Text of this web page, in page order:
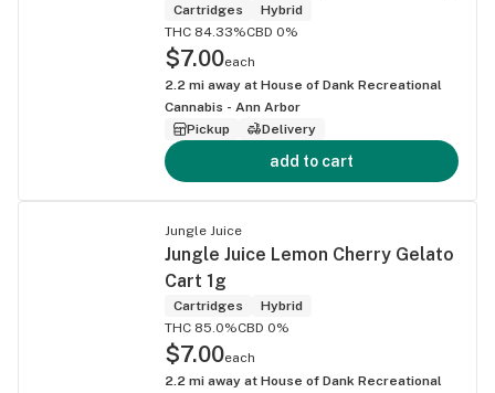
Cartridges
Hybrid
THC 84.33%CBD 0%
$7.00each
2.2 mi away at House of Dank Recreational
Cannabis - Ann Arbor
Pickup
Delivery
add to cart
Jungle Juice
Jungle Juice Lemon Cherry Gelato
Cart 1g
Cartridges
Hybrid
THC 85.0%CBD 0%
$7.00each
2.2 mi away at House of Dank Recreational